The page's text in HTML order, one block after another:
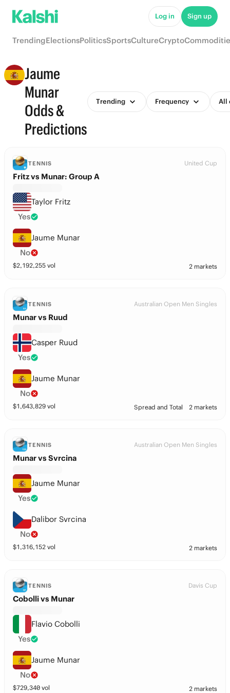
Log in Sign up
TrendingElectionsPoliticsSportsCultureCrypto
Jaume
Munar
Odds &
Predictions
Trending Frequency All
TENNIS United Cup
Fritz vs Munar: Group A
Taylor Fritz
Yes
Jaume Munar
No
$2,192,255 vol 2 markets
TENNIS Australian Open Men Singles
Munar vs Ruud
Casper Ruud
Yes
Jaume Munar
No
$1,643,829 vol Spread and Total 2 markets
TENNIS Australian Open Men Singles
Munar vs Svrcina
Jaume Munar
Yes
Dalibor Svrcina
No
$1,316,152 vol 2 markets
TENNIS Davis Cup
Cobolli vs Munar
Flavio Cobolli
Yes
Jaume Munar
No
$729,340 vol 2 markets